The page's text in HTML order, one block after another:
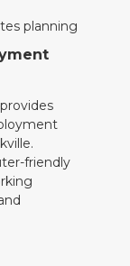
friendly